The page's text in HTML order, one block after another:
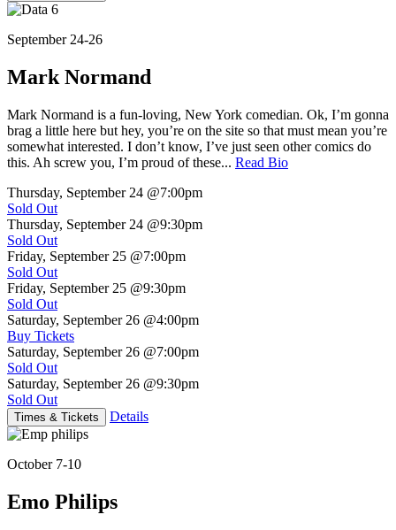
September 24-26
Mark Normand
Mark Normand is a fun-loving, New York comedian. Ok, I’m gonna
brag a little here but hey, you’re on the site so that must mean you’re
somewhat interested. I don’t know, I’ve just seen other comics do
this. Ah screw you, I’m proud of these... Read Bio
Thursday, September 24 @7:00pm
Sold Out
Thursday, September 24 @9:30pm
Sold Out
Friday, September 25 @7:00pm
Sold Out
Friday, September 25 @9:30pm
Sold Out
Saturday, September 26 @4:00pm
Buy Tickets
Saturday, September 26 @7:00pm
Sold Out
Saturday, September 26 @9:30pm
Sold Out
Times & Tickets Details
October 7-10
Emo Philips